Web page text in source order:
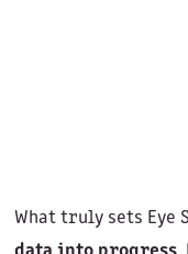
What truly sets